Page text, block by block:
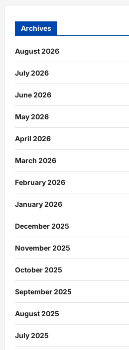
Archives
August 2026
July 2026
June 2026
May 2026
April 2026
March 2026
February 2026
January 2026
December 2025
November 2025
October 2025
September 2025
August 2025
July 2025